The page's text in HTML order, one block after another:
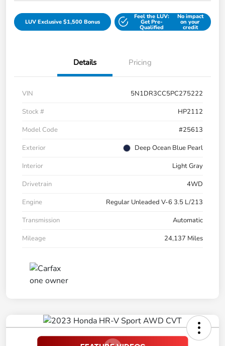
LUV Exclusive $1,500 Bonus
Feel the LUV:
Get Pre-
Qualified
No impact
on your
credit
Details Pricing
VIN
5N1DR3CC5PC275222
Stock #
HP2112
Model Code
#25613
Exterior
Deep Ocean Blue Pearl
Interior
Light Gray
Drivetrain
4WD
Engine
Regular Unleaded V-6 3.5 L/213
Transmission
Automatic
Mileage
24,137 Miles